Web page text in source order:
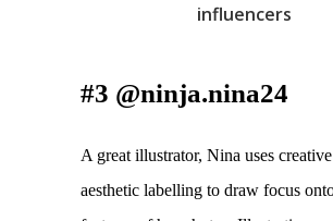
#3 @ninja.nina24
A great illustrator, Nina uses
aesthetic labelling to draw focus